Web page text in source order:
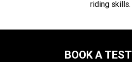
riding skills.
BOOK A